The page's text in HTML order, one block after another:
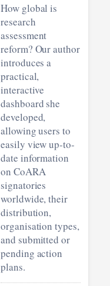
How global is
research
assessment
reform? Our author
introduces a
practical,
interactive
dashboard she
developed,
allowing users to
easily view up-to-
date information
on CoARA
signatories
worldwide, their
distribution,
organisation types,
and submitted or
pending action
plans.